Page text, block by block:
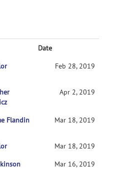
Date
Feb 28, 2019
Apr 2, 2019
Flandin Mar 18, 2019
Mar 18, 2019
Mar 16, 2019